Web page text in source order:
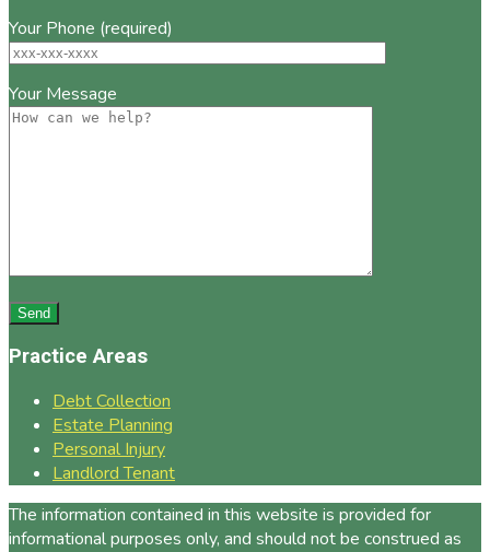
Your Phone (required)
Your Message
Practice Areas
Debt Collection
Estate Planning
Personal Injury
Landlord Tenant
The information contained in this website is provided for
informational purposes only, and should not be construed as